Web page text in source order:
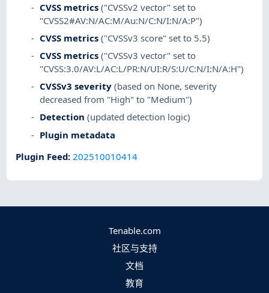
CVSS metrics ("CVSSv2 vector" set to
"CVSS2#AV:N/AC:M/Au:N/C:N/I:N/A:P")
CVSS metrics ("CVSSv3 score" set to 5.5)
CVSS metrics ("CVSSv3 vector" set to
"CVSS:3.0/AV:L/AC:L/PR:N/UI:R/S:U/C:N/I:N/A:H")
CVSSv3 severity (based on None, severity
decreased from "High" to "Medium")
Detection (updated detection logic)
Plugin metadata
Plugin Feed: 202510010414
Tenable.com
社区与支持
文档
教育